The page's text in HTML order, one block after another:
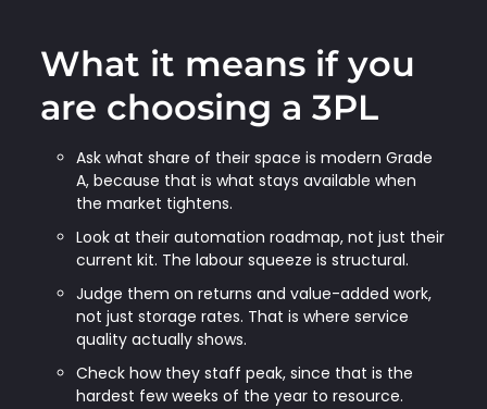
What it means if you
are choosing a 3PL
Ask what share of their space is modern Grade
A, because that is what stays available when
the market tightens.
Look at their automation roadmap, not just their
current kit. The labour squeeze is structural.
Judge them on returns and value-added work,
not just storage rates. That is where service
quality actually shows.
Check how they staff peak, since that is the
hardest few weeks of the year to resource.